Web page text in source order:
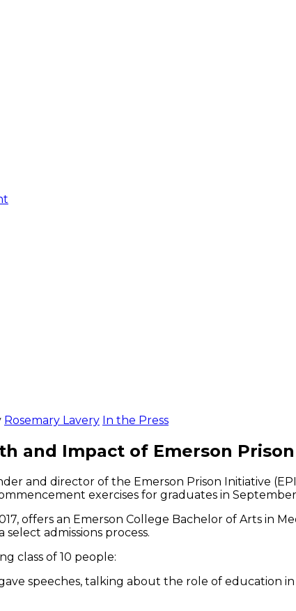
Rosemary Lavery In the Press
and Impact of Emerson
and director of the Emerson Prison Initiative
exercises for graduates in
offers an Emerson College Bachelor of Arts in
admissions process.
class of 10 people:
speeches, talking about the role of education